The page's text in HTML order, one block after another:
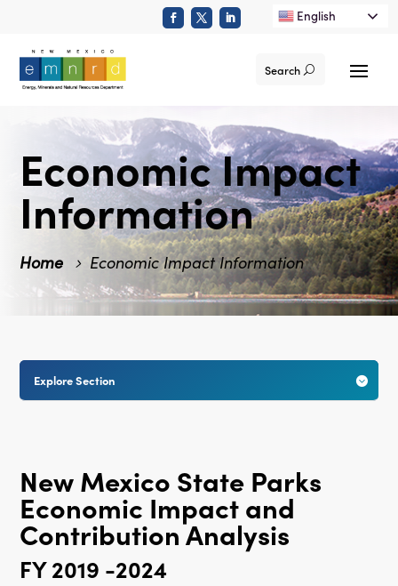
English
Search
Economic Impact
Information
Home Economic Impact Information

Explore Section
New Mexico State Parks
Economic Impact and
Contribution Analysis
FY 2019 -2024